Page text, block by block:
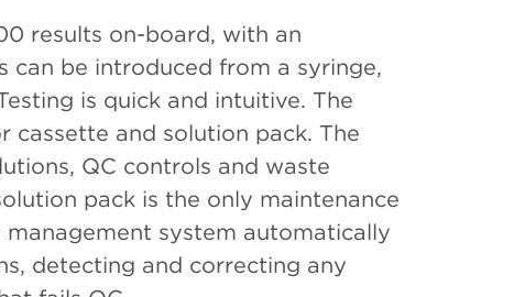
results on-board, with an
can be introduced from a syringe,
is quick and intuitive. The
cassette and solution pack. The
QC controls and waste
pack is the only maintenance
management system automatically
detecting and correcting any